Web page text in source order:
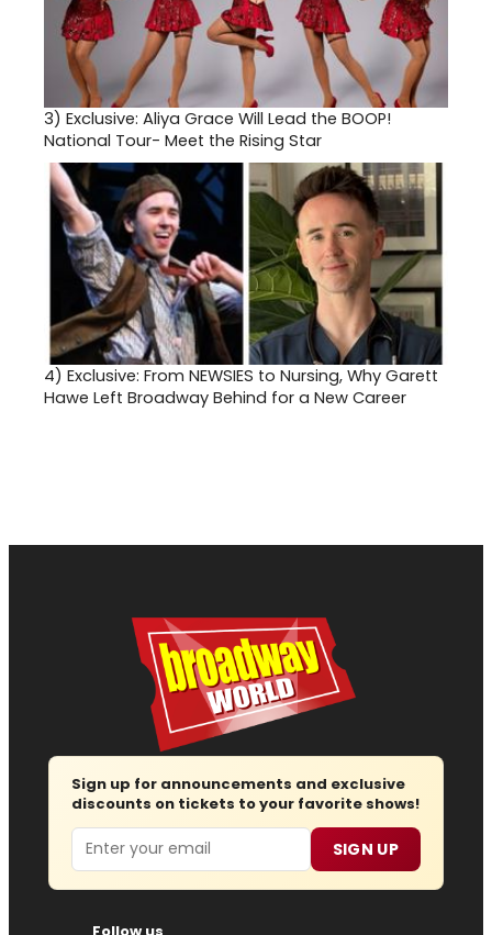
3) Exclusive: Aliya Grace Will Lead the BOOP!
National Tour- Meet the Rising Star
4) Exclusive: From NEWSIES to Nursing, Why Garett
Hawe Left Broadway Behind for a New Career
Sign up for announcements and exclusive
discounts on tickets to your favorite shows!
Email SIGN UP